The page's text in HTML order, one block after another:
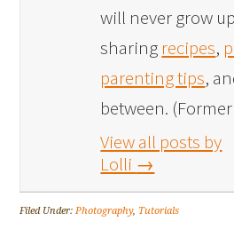
will never grow
sharing recipes,
parenting tips,
between.
View all posts by
Lolli →
Filed Under:Photography, Tutorials